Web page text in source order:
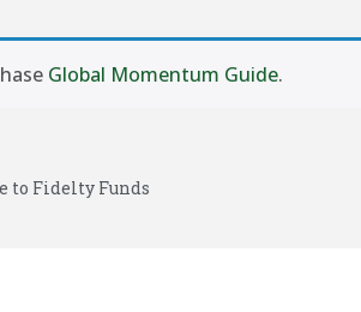
Global Momentum Guide.
to Fidelty Funds